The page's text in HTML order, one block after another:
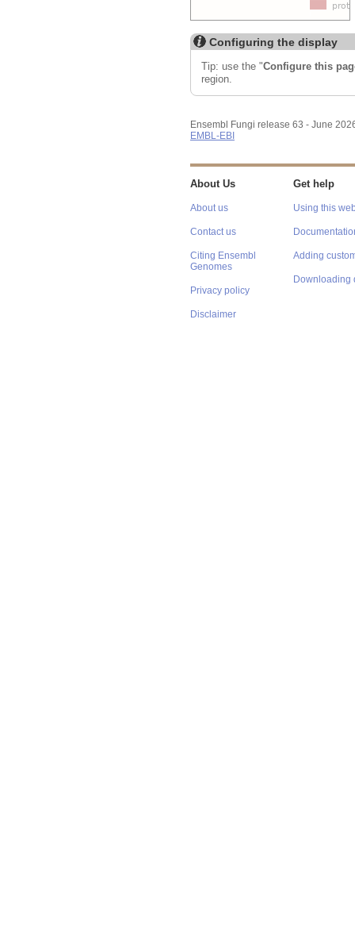
Configuring the display
Tip: use the "Configure this
region.
Ensembl Fungi release 63 - June
EMBL-EBI
About Us
About us
Contact us
Citing Ensembl
Genomes
Privacy policy
Disclaimer
Get help
Using this
Adding
Downloading